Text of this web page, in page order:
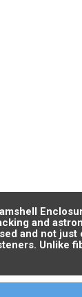
and
and not
Unlike